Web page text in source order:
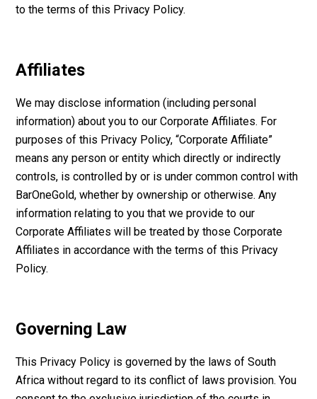
to the terms of this Privacy Policy.
Affiliates
We may disclose information (including personal
information) about you to our Corporate Affiliates. For
purposes of this Privacy Policy, “Corporate Affiliate”
means any person or entity which directly or indirectly
controls, is controlled by or is under common control with
BarOneGold, whether by ownership or otherwise. Any
information relating to you that we provide to our
Corporate Affiliates will be treated by those Corporate
Affiliates in accordance with the terms of this Privacy
Policy.
Governing Law
This Privacy Policy is governed by the laws of South
Africa without regard to its conflict of laws provision. You